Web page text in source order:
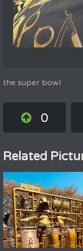
the super bowl
0
Related